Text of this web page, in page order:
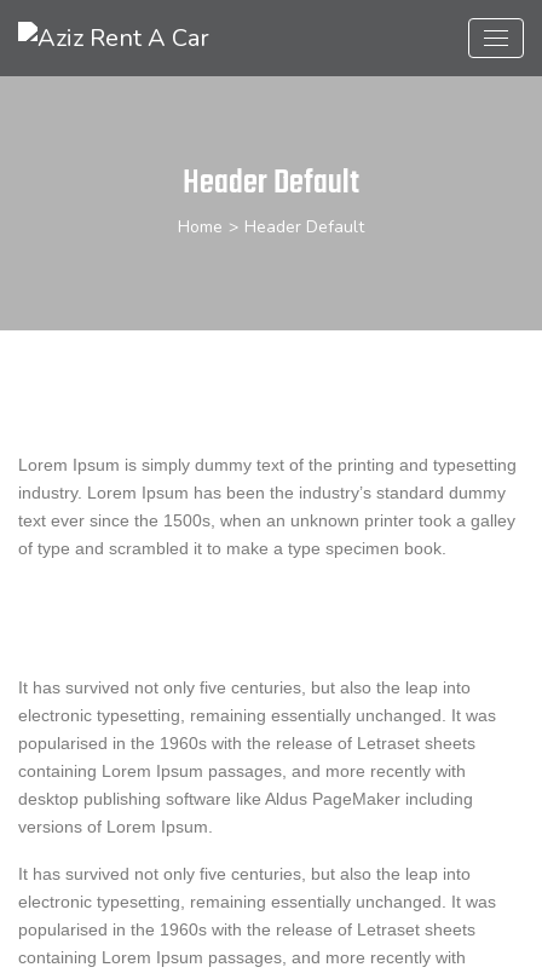
Header Default
Home > Header Default
Lorem Ipsum is simply dummy text of the printing and typesetting
industry. Lorem Ipsum has been the industry’s standard dummy
text ever since the 1500s, when an unknown printer took a galley
of type and scrambled it to make a type specimen book.
It has survived not only five centuries, but also the leap into
electronic typesetting, remaining essentially unchanged. It was
popularised in the 1960s with the release of Letraset sheets
containing Lorem Ipsum passages, and more recently with
desktop publishing software like Aldus PageMaker including
versions of Lorem Ipsum.
It has survived not only five centuries, but also the leap into
electronic typesetting, remaining essentially unchanged. It was
popularised in the 1960s with the release of Letraset sheets
containing Lorem Ipsum passages, and more recently with